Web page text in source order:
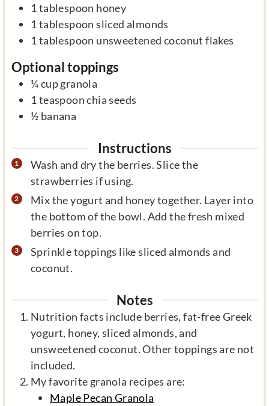
1 tablespoon honey
1 tablespoon sliced almonds
1 tablespoon unsweetened coconut flakes
Optional toppings
¼cupgranola
1 teaspoon chia seeds
½ banana
Instructions
Wash and dry the berries. Slice the
strawberries if using.
Mix the yogurt and honey together. Layer into
the bottom of the bowl. Add the fresh mixed
berries on top.
Sprinkle toppings like sliced almonds and
coconut.
Notes
Nutrition facts include berries, fat-free Greek
yogurt, honey, sliced almonds, and
unsweetened coconut. Other toppings are not
included.
My favorite granola recipes are:
Maple Pecan Granola